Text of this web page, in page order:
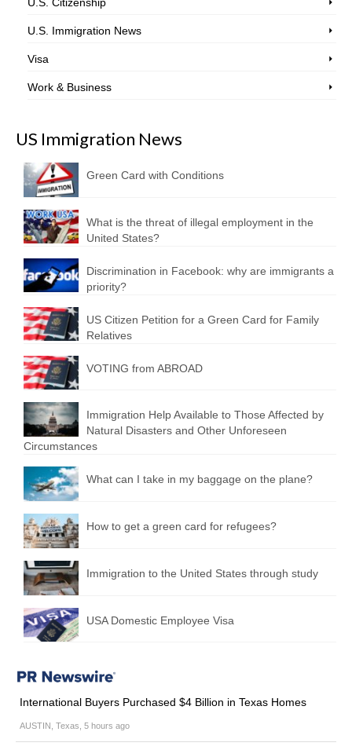
U.S. Immigration News
Visa
Work & Business
US Immigration News
Green Card with Conditions
What is the threat of illegal employment in the
United States?
Discrimination in Facebook: why are immigrants a
priority?
US Citizen Petition for a Green Card for Family
Relatives
VOTING from ABROAD
Immigration Help Available to Those Affected by
Natural Disasters and Other Unforeseen
Circumstances
What can I take in my baggage on the plane?
How to get a green card for refugees?
Immigration to the United States through study
USA Domestic Employee Visa
International Buyers Purchased $4 Billion in Texas Homes
AUSTIN, Texas, 5 hours ago